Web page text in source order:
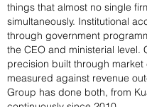
things that almost no single
simultaneously. Institutional
through government
the CEO and ministerial level.
precision built through market
measured against revenue
Group has done both, from